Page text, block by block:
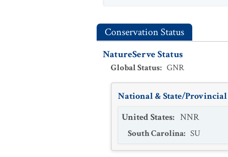
Conservation Status
NatureServe Status
Global Status: GNR
National & State/Provincial
United States: NNR
South Carolina: SU